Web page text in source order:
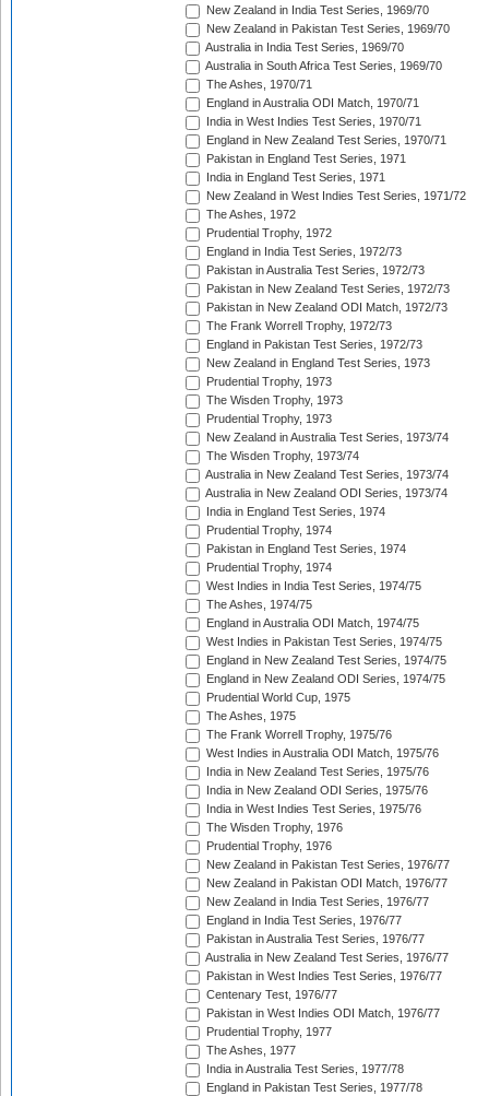
New Zealand in India Test Series, 1969/70
New Zealand in Pakistan Test Series, 1969/70
Australia in India Test Series, 1969/70
Australia in South Africa Test Series, 1969/70
The Ashes, 1970/71
England in Australia ODI Match, 1970/71
India in West Indies Test Series, 1970/71
England in New Zealand Test Series, 1970/71
Pakistan in England Test Series, 1971
India in England Test Series, 1971
New Zealand in West Indies Test Series, 1971/72
The Ashes, 1972
Prudential Trophy, 1972
England in India Test Series, 1972/73
Pakistan in Australia Test Series, 1972/73
Pakistan in New Zealand Test Series, 1972/73
Pakistan in New Zealand ODI Match, 1972/73
The Frank Worrell Trophy, 1972/73
England in Pakistan Test Series, 1972/73
New Zealand in England Test Series, 1973
Prudential Trophy, 1973
The Wisden Trophy, 1973
Prudential Trophy, 1973
New Zealand in Australia Test Series, 1973/74
The Wisden Trophy, 1973/74
Australia in New Zealand Test Series, 1973/74
Australia in New Zealand ODI Series, 1973/74
India in England Test Series, 1974
Prudential Trophy, 1974
Pakistan in England Test Series, 1974
Prudential Trophy, 1974
West Indies in India Test Series, 1974/75
The Ashes, 1974/75
England in Australia ODI Match, 1974/75
West Indies in Pakistan Test Series, 1974/75
England in New Zealand Test Series, 1974/75
England in New Zealand ODI Series, 1974/75
Prudential World Cup, 1975
The Ashes, 1975
The Frank Worrell Trophy, 1975/76
West Indies in Australia ODI Match, 1975/76
India in New Zealand Test Series, 1975/76
India in New Zealand ODI Series, 1975/76
India in West Indies Test Series, 1975/76
The Wisden Trophy, 1976
Prudential Trophy, 1976
New Zealand in Pakistan Test Series, 1976/77
New Zealand in Pakistan ODI Match, 1976/77
New Zealand in India Test Series, 1976/77
England in India Test Series, 1976/77
Pakistan in Australia Test Series, 1976/77
Australia in New Zealand Test Series, 1976/77
Pakistan in West Indies Test Series, 1976/77
Centenary Test, 1976/77
Pakistan in West Indies ODI Match, 1976/77
Prudential Trophy, 1977
The Ashes, 1977
India in Australia Test Series, 1977/78
England in Pakistan Test Series, 1977/78